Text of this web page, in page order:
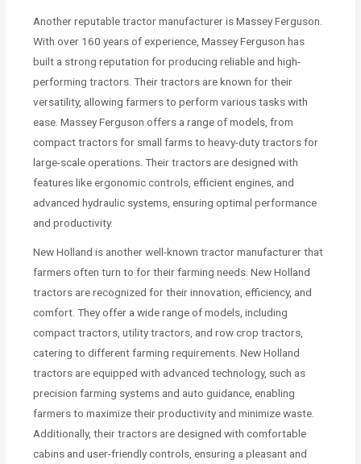
Another reputable tractor manufacturer is Massey Ferguson.
With over 160 years of experience, Massey Ferguson has
built a strong reputation for producing reliable and high-
performing tractors. Their tractors are known for their
versatility, allowing farmers to perform various tasks with
ease. Massey Ferguson offers a range of models, from
compact tractors for small farms to heavy-duty tractors for
large-scale operations. Their tractors are designed with
features like ergonomic controls, efficient engines, and
advanced hydraulic systems, ensuring optimal performance
and productivity.
New Holland is another well-known tractor manufacturer that
farmers often turn to for their farming needs. New Holland
tractors are recognized for their innovation, efficiency, and
comfort. They offer a wide range of models, including
compact tractors, utility tractors, and row crop tractors,
catering to different farming requirements. New Holland
tractors are equipped with advanced technology, such as
precision farming systems and auto guidance, enabling
farmers to maximize their productivity and minimize waste.
Additionally, their tractors are designed with comfortable
cabins and user-friendly controls, ensuring a pleasant and